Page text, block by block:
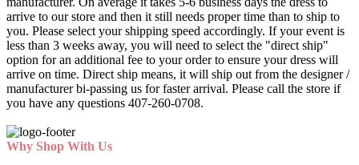
arrive to our store and then it still needs proper time than to ship to
you. Please select your shipping speed accordingly. If your event is
less than 3 weeks away, you will need to select the "direct ship"
option for an additional fee to your order to ensure your dress will
arrive on time. Direct ship means, it will ship out from the designer /
manufacturer bi-passing us for faster arrival. Please call the store if
you have any questions 407-260-0708.
Why Shop With Us